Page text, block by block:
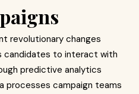
revolutionary changes
candidates to interact with
predictive analytics
processes campaign teams